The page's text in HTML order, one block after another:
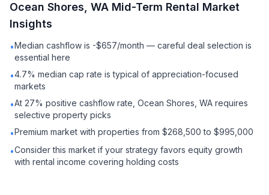
Ocean Shores, WA Mid-Term Rental Market
Insights
•Median cashflow is -$657/month — careful deal selection is
essential here
•4.7% median cap rate is typical of appreciation-focused
markets
•At 27% positive cashflow rate, Ocean Shores, WA requires
selective property picks
•Premium market with properties from $268,500 to $995,000
•Consider this market if your strategy favors equity growth
with rental income covering holding costs